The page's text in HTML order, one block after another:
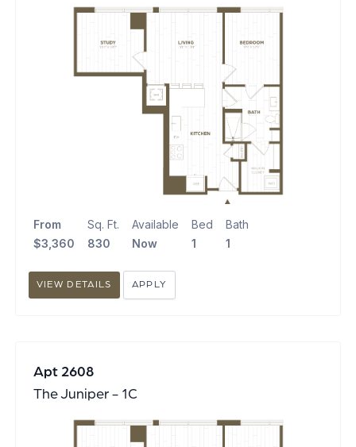
From
$3,360
Sq. Ft.
830
Available
Now
Bed
1
Bath
1
VIEW DETAILS APPLY
Apt 2608
The Juniper - 1C